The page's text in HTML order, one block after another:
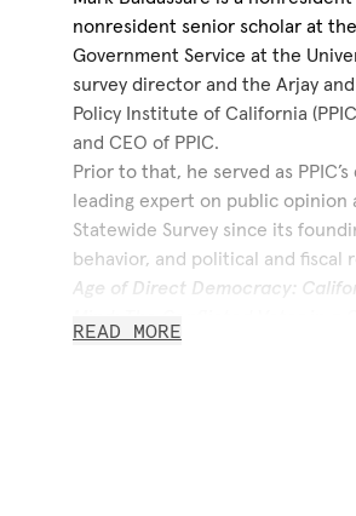
nonresident senior scholar at
Government Service at the
survey director and the Arjay
Policy Institute of California
and CEO of PPIC.
Prior to that, he served as
leading expert on public opinion
Statewide Survey since its
behavior, and political and
Age of Direct Democracy:
Orange County Bankruptcy
READ MORE